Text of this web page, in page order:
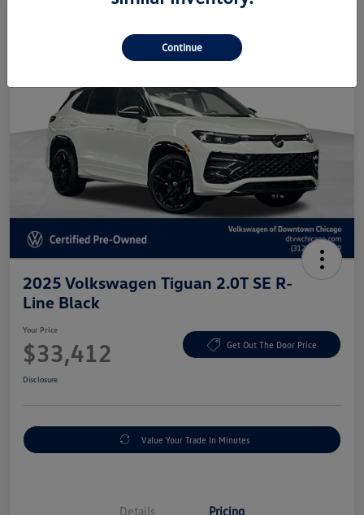
2025 Volkswagen Tiguan 2.0T SE R-
Line Black
Your Price
$33,412 Get Out The Door Price
Disclosure
Value Your Trade In Minutes
Details Pricing
Continue